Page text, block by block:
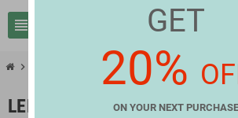
view_headline
chevron_right LED Strip Connectorschevron_right LED Strip Connectors
LED STRIP CONNECTORS
GET
20%
ON YOUR NEXT PURCHASE